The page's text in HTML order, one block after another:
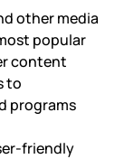
other media
popular
content
to
programs
friendly